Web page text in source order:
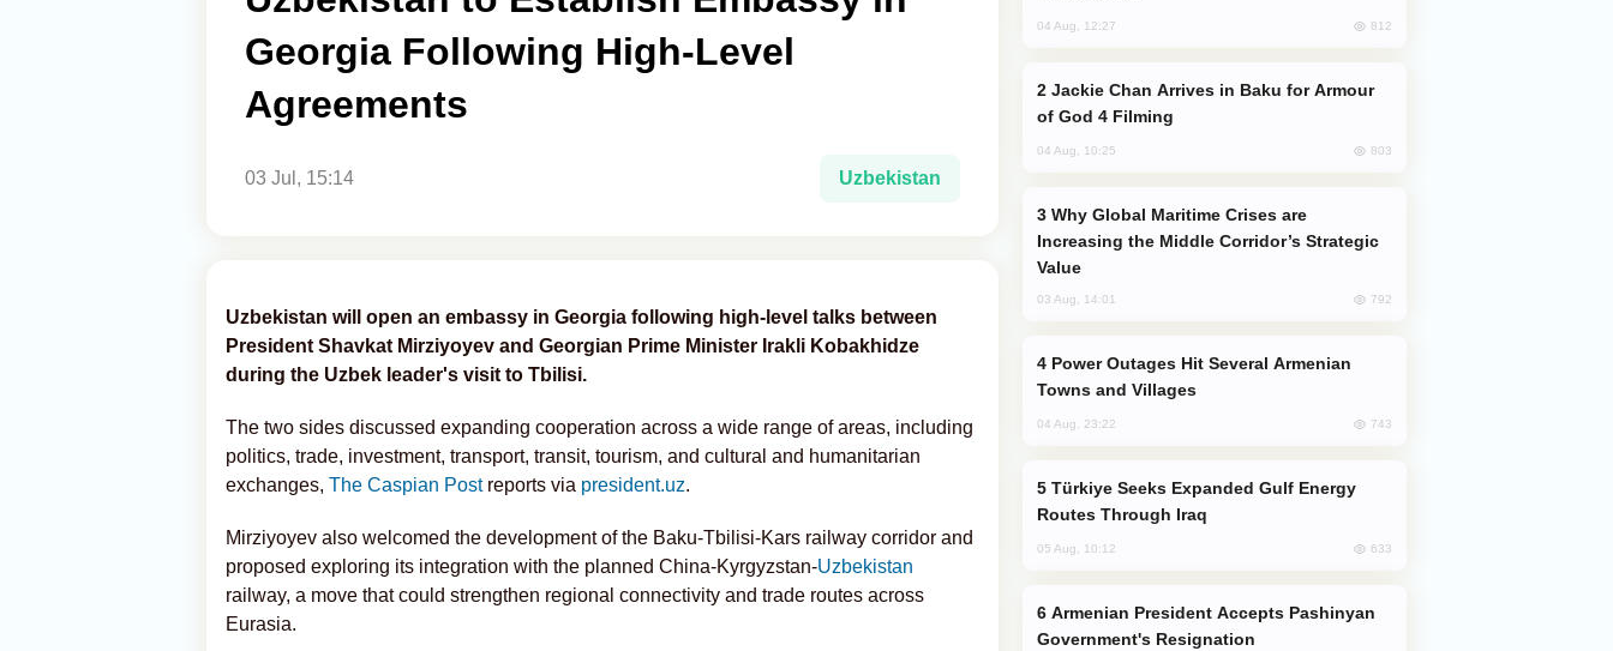
Georgia Following High-Level
Agreements
03 Jul, 15:14 Uzbekistan
Uzbekistan will open an embassy in Georgia following high-level talks between
President Shavkat Mirziyoyev and Georgian Prime Minister Irakli Kobakhidze
during the Uzbek leader's visit to Tbilisi.
The two sides discussed expanding cooperation across a wide range of areas, including
politics, trade, investment, transport, transit, tourism, and cultural and humanitarian
exchanges, The Caspian Postreports via president.uz.
Mirziyoyev also welcomed the development of the Baku-Tbilisi-Kars railway corridor and
proposed exploring its integration with the planned China-Kyrgyzstan-Uzbekistan
railway, a move that could strengthen regional connectivity and trade routes across
Eurasia.
04 Aug, 12:27 812
of God 4 Filming
04 Aug, 10:25 803
Increasing the Middle Corridor’s Strategic
Value
03 Aug, 14:01 792
Towns and Villages
04 Aug, 23:22 743
Routes Through Iraq
05 Aug, 10:12 633
Government's Resignation